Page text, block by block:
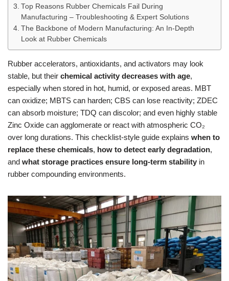
Top Reasons Rubber Chemicals Fail During
Manufacturing – Troubleshooting & Expert Solutions
The Backbone of Modern Manufacturing: An In-Depth
Look at Rubber Chemicals
Rubber accelerators, antioxidants, and activators may look
stable, but their chemical activity decreases with age,
especially when stored in hot, humid, or exposed areas. MBT
can oxidize; MBTS can harden; CBS can lose reactivity; ZDEC
can absorb moisture; TDQ can discolor; and even highly stable
Zinc Oxide can agglomerate or react with atmospheric CO₂
over long durations. This checklist-style guide explains when to
replace these chemicals, how to detect early degradation,
and what storage practices ensure long-term stability in
rubber compounding environments.